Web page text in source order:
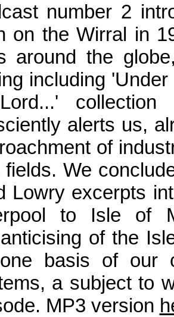
number 2
on the Wirral in
around the
including
alerts us,
of
fields. We
Lowry excerpts
to Isle of
of the
basis of our
a subject to
MP3 version